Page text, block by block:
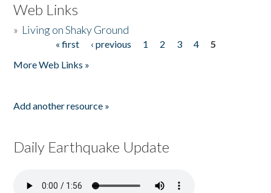
Web Links
» Living on Shaky Ground
« first ‹ previous 1 2 3 4
5
More Web Links »
Add another resource »
Daily Earthquake Update